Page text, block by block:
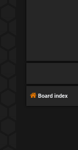
Board index